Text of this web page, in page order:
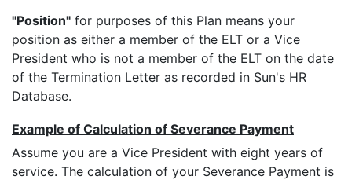
"Position" for purposes of this Plan means your
position as either a member of the ELT or a Vice
President who is not a member of the ELT on the date
of the Termination Letter as recorded in Sun's HR
Database.
Example of Calculation of Severance Payment
Assume you are a Vice President with eight years of
service. The calculation of your Severance Payment is